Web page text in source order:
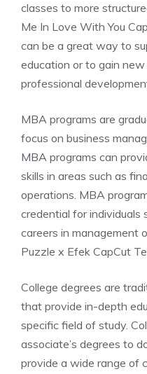
classes to more
Me In Love With You
can be a great way to
education or to gain
professional
MBA programs are
focus on business
MBA programs can
skills in areas such as
operations. MBA
credential for individuals
careers in management
Puzzle x Efek CapCut
College degrees are
that provide in-depth
specific field of study.
associate’s degrees to
provide a wide range of